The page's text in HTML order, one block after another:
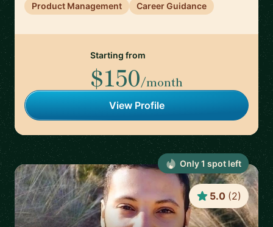
Product Management
Career Guidance
Starting from
$150/month
View Profile
5.0 (2)
Only1 spot left